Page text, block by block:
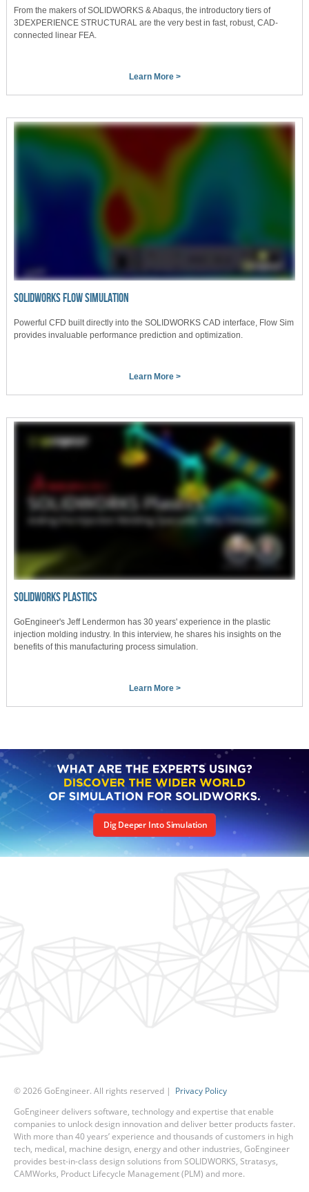
From the makers of SOLIDWORKS & Abaqus, the introductory tiers of
3DEXPERIENCE STRUCTURAL are the very best in fast, robust, CAD-
connected linear FEA.
Learn More >
SOLIDWORKS FLOW SIMULATION
Powerful CFD built directly into the SOLIDWORKS CAD interface, Flow Sim
provides invaluable performance prediction and optimization.
Learn More >
SOLIDWORKS PLASTICS
GoEngineer's Jeff Lendermon has 30 years' experience in the plastic
injection molding industry. In this interview, he shares his insights on the
benefits of this manufacturing process simulation.
Learn More >
Dig Deeper Into Simulation
©2026 GoEngineer. All rights reserved | Privacy Policy
GoEngineer delivers software, technology and expertise that enable
companies to unlock design innovation and deliver better products faster.
With more than 40 years’ experience and thousands of customers in high
tech, medical, machine design, energy and other industries, GoEngineer
provides best-in-class design solutions from SOLIDWORKS, Stratasys,
CAMWorks, Product Lifecycle Management (PLM) and more.